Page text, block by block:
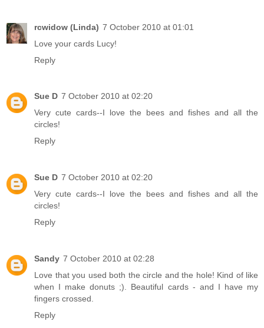
rcwidow (Linda) 7 October 2010 at 01:01
Love your cards Lucy!
Reply
Sue D 7 October 2010 at 02:20
Very cute cards--I love the bees and fishes and all the
circles!
Reply
Sue D 7 October 2010 at 02:20
Very cute cards--I love the bees and fishes and all the
circles!
Reply
Sandy 7 October 2010 at 02:28
Love that you used both the circle and the hole! Kind of like
when I make donuts ;). Beautiful cards - and I have my
fingers crossed.
Reply